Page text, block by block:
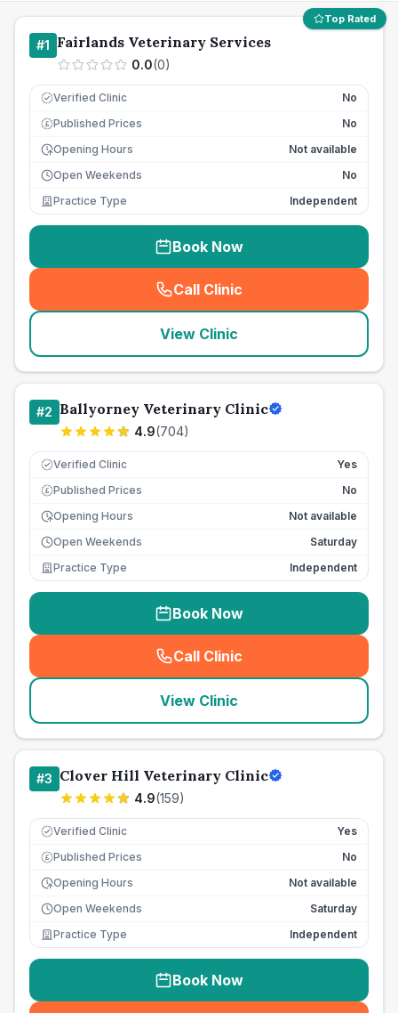
Top Rated
#1 Fairlands Veterinary Services
0.0(0)
Verified Clinic No
£ Published Prices
No
Opening Hours
Not available
Open Weekends
No
Practice Type
Independent
Book Now
Call Clinic
( seo_lab_card_freephone
View Clinic
#2 Ballyorney Veterinary Clinic
4.9(704)
Verified Clinic Yes
£ Published Prices
No
Opening Hours
Not available
Open Weekends
Saturday
Practice Type
Independent
Book Now
Call Clinic
( seo_lab_card_freephone
View Clinic
#3 Clover Hill Veterinary Clinic
4.9(159)
Verified Clinic Yes
£ Published Prices
No
Opening Hours
Not available
Open Weekends
Saturday
Practice Type
Independent
Book Now